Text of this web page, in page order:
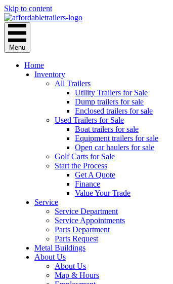
Skip to content
Menu
Home
Inventory
All Trailers
Utility Trailers for Sale
Dump trailers for sale
Enclosed trailers for sale
Used Trailers for Sale
Boat trailers for sale
Equipment trailers for sale
Open car haulers for sale
Golf Carts for Sale
Start the Process
Get A Quote
Finance
Value Your Trade
Service
Service Department
Service Appointments
Parts Department
Parts Request
Metal Buildings
About Us
About Us
Map & Hours